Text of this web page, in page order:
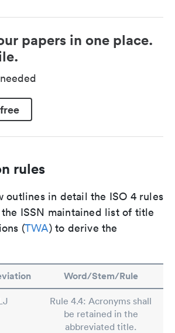
papers in one place.
rules
outlines in detail the ISO 4 rules
ISSN maintained list of title
(TWA) to derive the
Word/Stem/Rule
Rule 4.4: Acronyms shall
be retained in the
abbreviated title.